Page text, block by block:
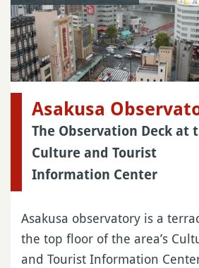
Asakusa
The Observation Deck at
Culture and Tourist
Information Center
Asakusa observatory is a
the top floor of the area’s
and Tourist Information